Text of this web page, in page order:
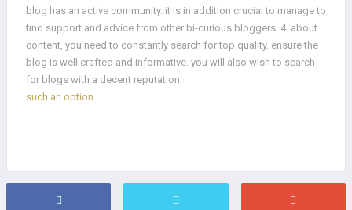
blog has an active community. it is in addition crucial to manage to
find support and advice from other bi-curious bloggers. 4. about
content, you need to constantly search for top quality. ensure the
blog is well crafted and informative. you will also wish to search
for blogs with a decent reputation.
such an option